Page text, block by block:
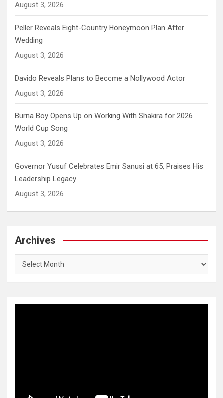
August 3, 2026
Peller Reveals Eight-Country Honeymoon Plan After
Wedding
August 3, 2026
Davido Reveals Plans to Become a Nollywood Actor
August 3, 2026
Burna Boy Opens Up on Working With Shakira for 2026
World Cup Song
August 3, 2026
Governor Yusuf Celebrates Emir Sanusi at 65, Praises His
Leadership Legacy
August 3, 2026
Archives
Archives